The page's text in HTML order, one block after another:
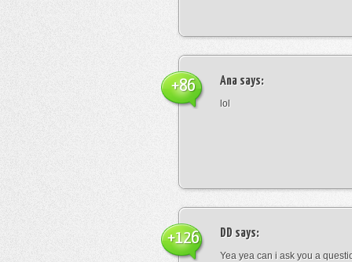
Ana says:
lol
+86
DD says:
Yea yea can i ask you a
+126